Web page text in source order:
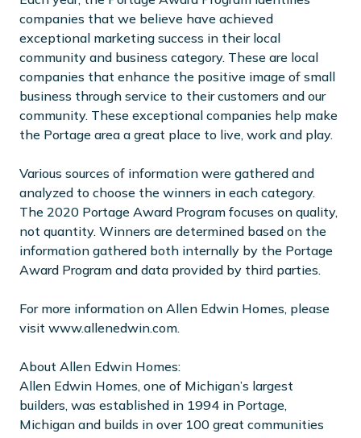
companies that we believe have achieved
exceptional marketing success in their local
community and business category. These are local
companies that enhance the positive image of small
business through service to their customers and our
community. These exceptional companies help make
the Portage area a great place to live, work and play.
Various sources of information were gathered and
analyzed to choose the winners in each category.
The 2020 Portage Award Program focuses on quality,
not quantity. Winners are determined based on the
information gathered both internally by the Portage
Award Program and data provided by third parties.
For more information on Allen Edwin Homes, please
visit www.allenedwin.com.
About Allen Edwin Homes:
Allen Edwin Homes, one of Michigan’s largest
builders, was established in 1994 in Portage,
Michigan and builds in over 100 great communities